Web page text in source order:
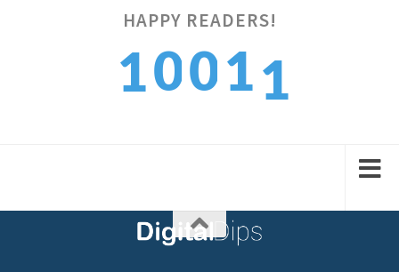
HAPPY READERS!
10012
1